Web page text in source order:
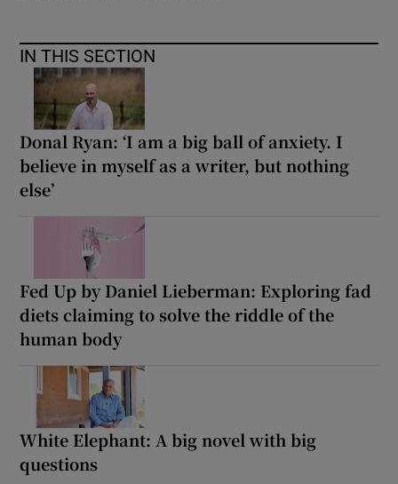
IN THIS SECTION
Donal Ryan: ‘I am a big ball of anxiety. I
believe in myself as a writer, but nothing
else’
Fed Up by Daniel Lieberman: Exploring fad
diets claiming to solve the riddle of the
human body
White Elephant: A big novel with big
questions